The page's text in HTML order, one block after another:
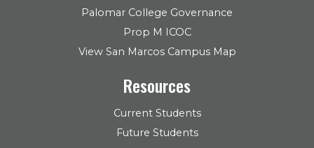
Palomar College Governance
Prop M ICOC
View San Marcos Campus Map
Resources
Current Students
Future Students